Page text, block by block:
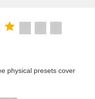
physical presets cover